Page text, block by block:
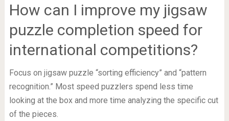
How can I improve my jigsaw
puzzle completion speed for
international competitions?
Focus on jigsaw puzzle “sorting efficiency” and “pattern
recognition.” Most speed puzzlers spend less time
looking at the box and more time analyzing the specific cut
of the pieces.